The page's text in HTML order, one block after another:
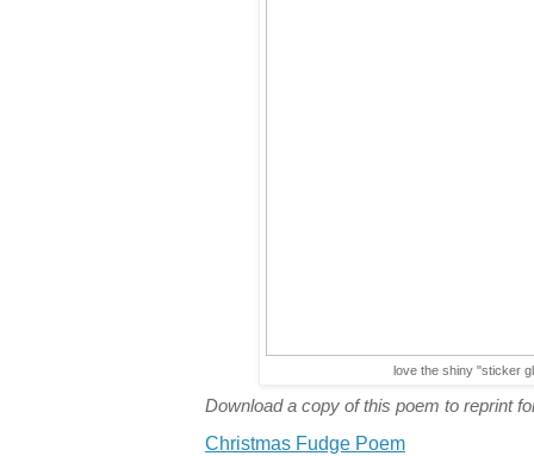
love the shiny "sticker
Download a copy of this poem to reprint
Christmas Fudge Poem